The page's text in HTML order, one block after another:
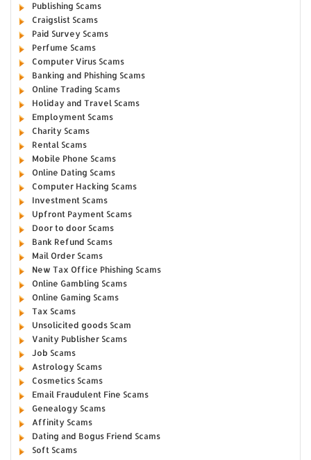
Publishing Scams
Craigslist Scams
Paid Survey Scams
Perfume Scams
Computer Virus Scams
Banking and Phishing Scams
Online Trading Scams
Holiday and Travel Scams
Employment Scams
Charity Scams
Rental Scams
Mobile Phone Scams
Online Dating Scams
Computer Hacking Scams
Investment Scams
Upfront Payment Scams
Door to door Scams
Bank Refund Scams
Mail Order Scams
New Tax Office Phishing Scams
Online Gambling Scams
Online Gaming Scams
Tax Scams
Unsolicited goods Scam
Vanity Publisher Scams
Job Scams
Astrology Scams
Cosmetics Scams
Email Fraudulent Fine Scams
Genealogy Scams
Affinity Scams
Dating and Bogus Friend Scams
Soft Scams